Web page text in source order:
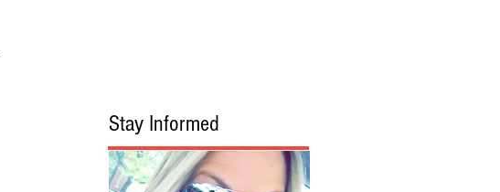
Stay Informed